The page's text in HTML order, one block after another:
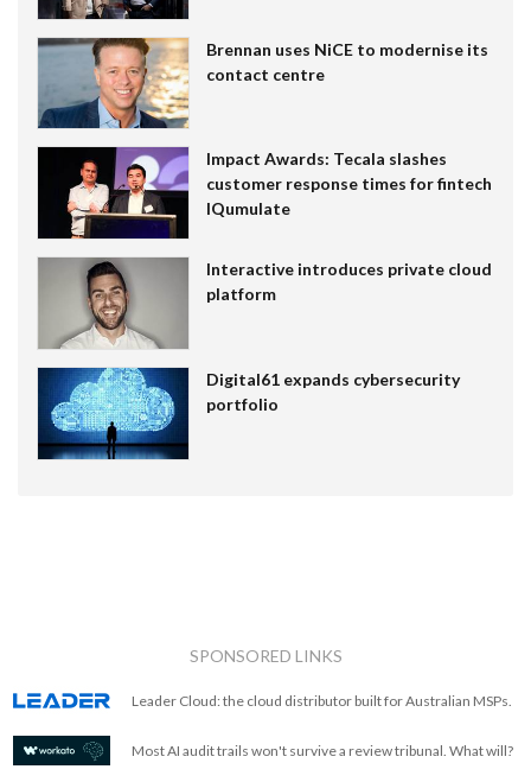
Brennan uses NiCE to modernise its
contact centre
Impact Awards: Tecala slashes
customer response times for fintech
IQumulate
Interactive introduces private cloud
platform
Digital61 expands cybersecurity
portfolio
SPONSORED LINKS
Leader Cloud: the cloud distributor built for Australian MSPs.
Most AI audit trails won't survive a review tribunal. What will?